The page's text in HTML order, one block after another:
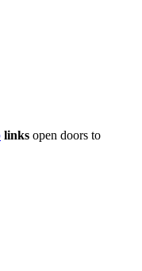
links open doors to